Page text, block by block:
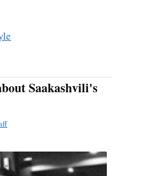
Saakashvili's